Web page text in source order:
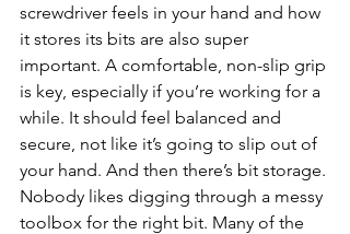
screwdriver feels in your hand and how
it stores its bits are also super
important. A comfortable, non-slip grip
is key, especially if you’re working for a
while. It should feel balanced and
secure, not like it’s going to slip out of
your hand. And then there’s bit storage.
Nobody likes digging through a messy
toolbox for the right bit. Many of the